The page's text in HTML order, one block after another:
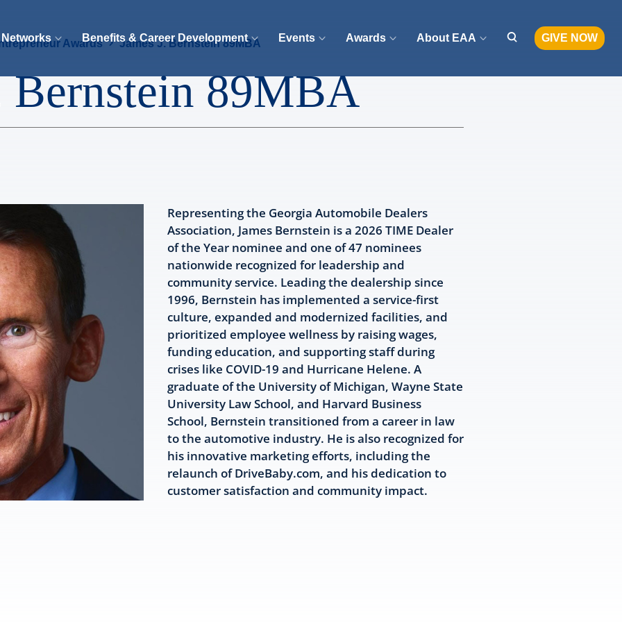
Benefits & Career Development Events Awards About EAA GIVE NOW
Awards James J. Bernstein 89MBA
Bernstein 89MBA
Representing the Georgia Automobile Dealers
Association, James Bernstein is a 2026 TIME Dealer
of the Year nominee and one of 47 nominees
nationwide recognized for leadership and
community service. Leading the dealership since
1996, Bernstein has implemented a service-first
culture, expanded and modernized facilities, and
prioritized employee wellness by raising wages,
funding education, and supporting staff during
crises like COVID-19 and Hurricane Helene. A
graduate of the University of Michigan, Wayne State
University Law School, and Harvard Business
School, Bernstein transitioned from a career in law
to the automotive industry. He is also recognized for
his innovative marketing efforts, including the
relaunch of DriveBaby.com, and his dedication to
customer satisfaction and community impact.